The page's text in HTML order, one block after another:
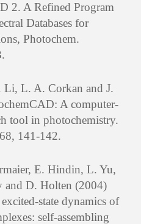
2. A Refined Program
Databases for
Photochem.
L. A. Corkan and J.
A computer-
tool in photochemistry.
141-142.
E. Hindin, L. Yu,
and D. Holten (2004)
state dynamics of
self-assembling